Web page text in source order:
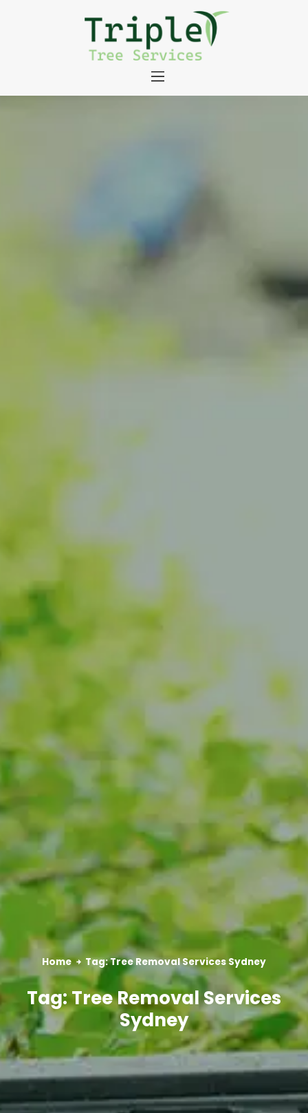
Home Tag: Tree Removal Services Sydney
Tag: Tree Removal Services
Sydney
About